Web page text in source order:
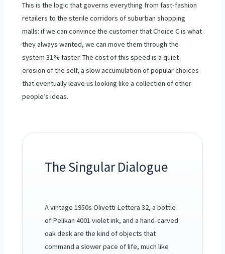
This is the logic that governs everything from fast-fashion
retailers to the sterile corridors of suburban shopping
malls: if we can convince the customer that Choice C is what
they always wanted, we can move them through the
system 31% faster. The cost of this speed is a quiet
erosion of the self, a slow accumulation of popular choices
that eventually leave us looking like a collection of other
people’s ideas.
The Singular Dialogue
A vintage 1950s Olivetti Lettera 32, a bottle
of Pelikan 4001 violet ink, and a hand-carved
oak desk are the kind of objects that
command a slower pace of life, much like